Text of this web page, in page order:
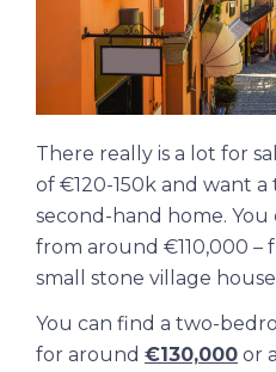
There really is a lot for
of €120-150k and want
second-hand home.
from around €110,000 –
small stone village
You can find a two-
for around €130,000 or